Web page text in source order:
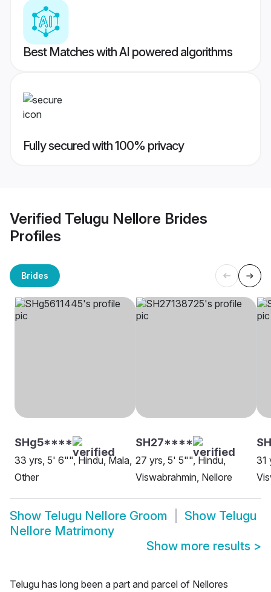
Best Matches with AI powered algorithms
Fully secured with 100% privacy
Verified Telugu Nellore Brides
Profiles
Brides
SHg5****
33 yrs, 5' 6"", Hindu, Mala,
Other
SH27****
27 yrs, 5' 5"", Hindu,
Viswabrahmin, Nellore
31
Show Telugu Nellore Groom Show Telugu
Nellore Matrimony
Show more results >
Telugu has long been a part and parcel of Nellores